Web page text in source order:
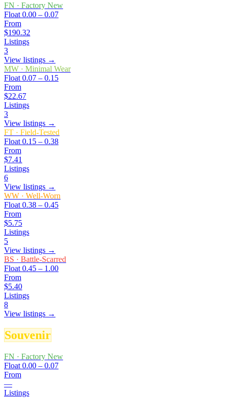
FN · Factory New
Float 0.00 – 0.07
From
$190.32
Listings
3
View listings →
MW · Minimal Wear
Float 0.07 – 0.15
From
$22.67
Listings
3
View listings →
FT · Field-Tested
Float 0.15 – 0.38
From
$7.41
Listings
6
View listings →
WW · Well-Worn
Float 0.38 – 0.45
From
$5.75
Listings
5
View listings →
BS · Battle-Scarred
Float 0.45 – 1.00
From
$5.40
Listings
8
View listings →
Souvenir
FN · Factory New
Float 0.00 – 0.07
From
—
Listings